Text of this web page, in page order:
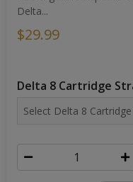
Delta...
$29.99
Delta 8 Cartridge